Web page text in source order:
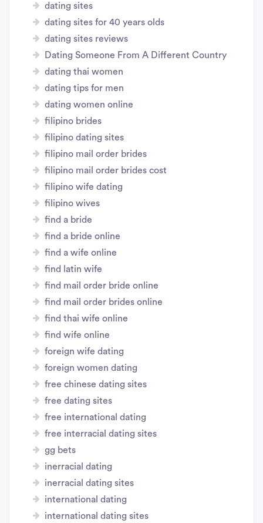
dating sites
dating sites for 40 years olds
dating sites reviews
Dating Someone From A Different Country
dating thai women
dating tips for men
dating women online
filipino brides
filipino dating sites
filipino mail order brides
filipino mail order brides cost
filipino wife dating
filipino wives
find a bride
find a bride online
find a wife online
find latin wife
find mail order bride online
find mail order brides online
find thai wife online
find wife online
foreign wife dating
foreign women dating
free chinese dating sites
free dating sites
free international dating
free interracial dating sites
gg bets
inerracial dating
inerracial dating sites
international dating
international dating sites